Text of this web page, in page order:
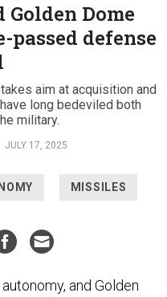
Dome
passed defense
aim at acquisition and
long bedeviled both
military.
JULY 17, 2025
MISSILES
and Golden